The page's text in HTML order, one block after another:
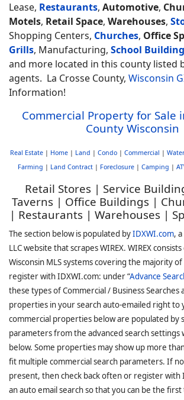
Lease, Restaurants, Automotive,
Motels, Retail Space, Warehouses,
Shopping Centers, Churches, Office
Grills, Manufacturing, School
and more located in this county listed
agents. La Crosse County, Wisconsin
Information!
Commercial Property for Sale
County Wisconsin
Real Estate| Home| Land | Condo| Commercial | Water
Farming | Land Contract | Foreclosure | Camping |
Retail Stores | Service
Taverns | Office Buildings |
| Restaurants | Warehouses |
The section below is populated byIDXWI.com,
LLC website that scrapes WIREX. WIREX
Wisconsin MLS systems covering the majority
register with IDXWI.com: under “Advance
these types of Commercial / Business Searches
properties in your search auto-emailed right to
commercial properties below are populated by
parameters from the advanced search settings
below. Some properties may show up more
fit multiple commercial search parameters. If
present, then check back often or register with
an auto email search so that you can be the